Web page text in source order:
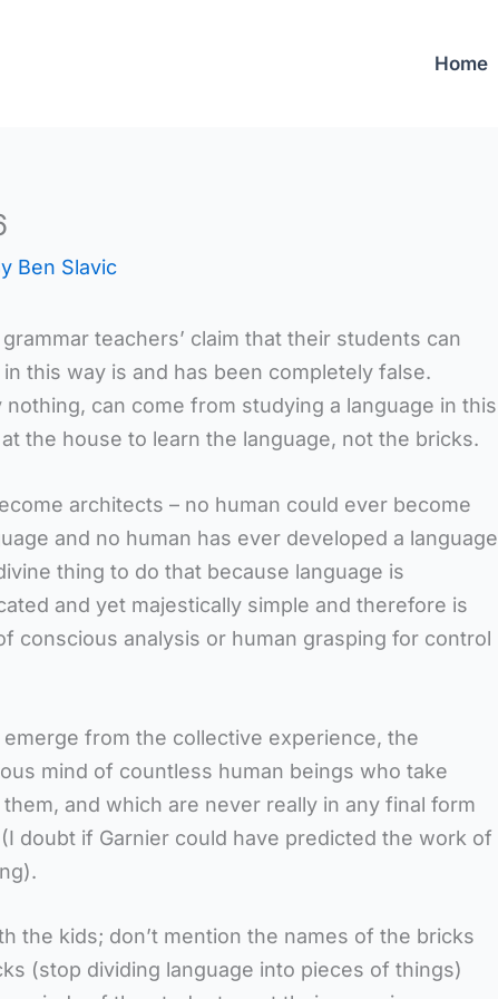
Home
Ben Slavic
teachers’ claim that their students can
this way is and has been completely false.
can come from studying a language in this
the house to learn the language, not the bricks.
architects – no human could ever become
and no human has ever developed a language
thing to do that because language is
and yet majestically simple and therefore is
conscious analysis or human grasping for control
from the collective experience, the
mind of countless human beings who take
and which are never really in any final form
doubt if Garnier could have predicted the work of
the kids; don’t mention the names of the bricks
(stop dividing language into pieces of things)